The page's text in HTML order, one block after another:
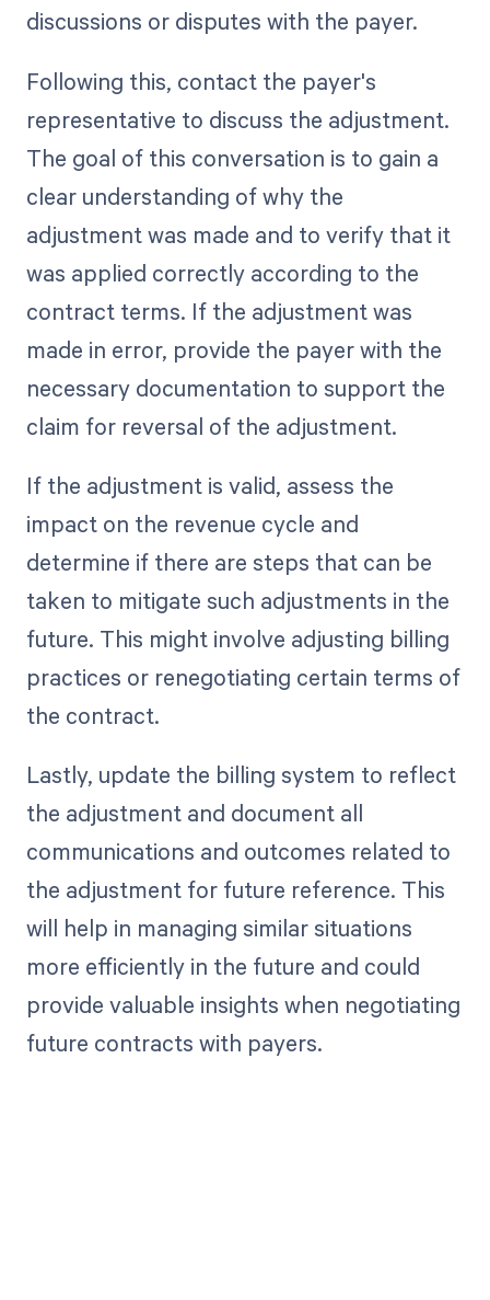
discussions or disputes with the payer.
Following this, contact the payer's
representative to discuss the adjustment.
The goal of this conversation is to gain a
clear understanding of why the
adjustment was made and to verify that it
was applied correctly according to the
contract terms. If the adjustment was
made in error, provide the payer with the
necessary documentation to support the
claim for reversal of the adjustment.
If the adjustment is valid, assess the
impact on the revenue cycle and
determine if there are steps that can be
taken to mitigate such adjustments in the
future. This might involve adjusting billing
practices or renegotiating certain terms of
the contract.
Lastly, update the billing system to reflect
the adjustment and document all
communications and outcomes related to
the adjustment for future reference. This
will help in managing similar situations
more efficiently in the future and could
provide valuable insights when negotiating
future contracts with payers.